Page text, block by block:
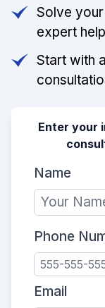
Solve
expert help
Start with
Enter your
Name
Phone
Email